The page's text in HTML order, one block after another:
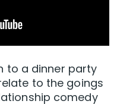
to a dinner party
to the goings
comedy